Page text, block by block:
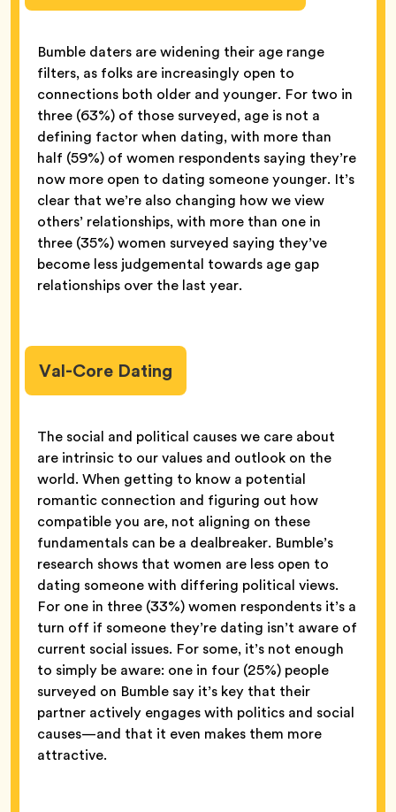
Bumble daters are widening their age range
filters, as folks are increasingly open to
connections both older and younger. For two in
three (63%) of those surveyed, age is not a
defining factor when dating, with more than
half (59%) of women respondents saying they’re
now more open to dating someone younger. It’s
clear that we’re also changing how we view
others’ relationships, with more than one in
three (35%) women surveyed saying they’ve
become less judgemental towards age gap
relationships over the last year.
Val-Core Dating
The social and political causes we care about
are intrinsic to our values and outlook on the
world. When getting to know a potential
romantic connection and figuring out how
compatible you are, not aligning on these
fundamentals can be a dealbreaker. Bumble’s
research shows that women are less open to
dating someone with differing political views.
For one in three (33%) women respondents it’s a
turn off if someone they’re dating isn’t aware of
current social issues. For some, it’s not enough
to simply be aware: one in four (25%) people
surveyed on Bumble say it’s key that their
partner actively engages with politics and social
causes—and that it even makes them more
attractive.